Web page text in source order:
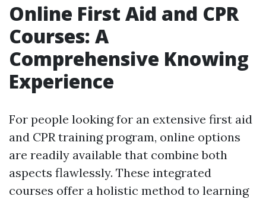
Online First Aid and CPR
Courses: A
Comprehensive Knowing
Experience
For people looking for an extensive first aid
and CPR training program, online options
are readily available that combine both
aspects flawlessly. These integrated
courses offer a holistic method to learning